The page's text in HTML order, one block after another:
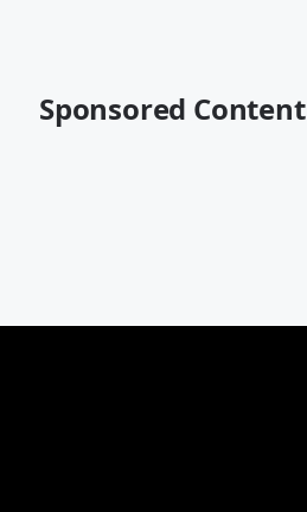
Sponsored Content